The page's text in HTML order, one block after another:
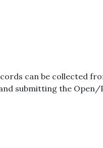
can be collected
submitting the Open/